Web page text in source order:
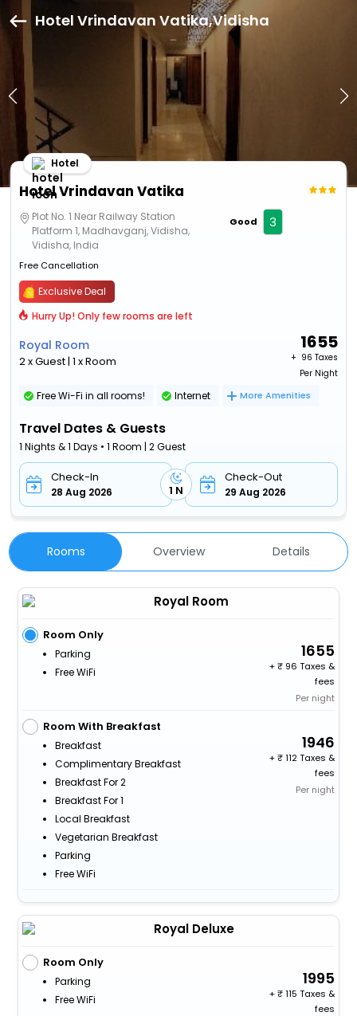
Hotel Vrindavan Vatika,Vidisha
Hotel Vrindavan Vatika
Hotel
Plot No. 1 Near Railway Station
Platform 1, Madhavganj, Vidisha,
Vidisha, India
Free Cancellation
Good 3
Exclusive Deal
Hurry Up! Only few rooms are left
Royal Room
2 x Guest | 1 x Room
1655
+ ₹ 96 Taxes
Per Night
Free Wi-Fi in all rooms! Internet More Amenities
Travel Dates & Guests
1 Nights & 1 Days • 1 Room | 2 Guest
Check-In
28 Aug 2026 1 N
Check-Out
29 Aug 2026
Rooms Overview Details
Royal Room
Room Only
Parking
Free WiFi
1655
+
96 Taxes &
fees
Per night
Room With Breakfast
Breakfast
Complimentary Breakfast
Breakfast For 2
Breakfast For 1
Local Breakfast
Vegetarian Breakfast
Parking
Free WiFi
1946
+
112 Taxes &
fees
Per night
Royal Deluxe
Room Only
Parking
Free WiFi
1995
+
115 Taxes &
fees